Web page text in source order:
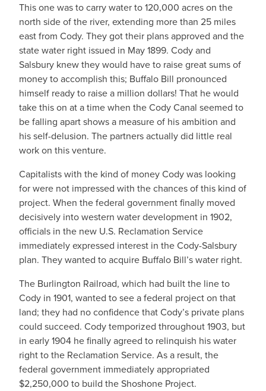
This one was to carry water to 120,000 acres on the
north side of the river, extending more than 25 miles
east from Cody. They got their plans approved and the
state water right issued in May 1899. Cody and
Salsbury knew they would have to raise great sums of
money to accomplish this; Buffalo Bill pronounced
himself ready to raise a million dollars! That he would
take this on at a time when the Cody Canal seemed to
be falling apart shows a measure of his ambition and
his self-delusion. The partners actually did little real
work on this venture.
Capitalists with the kind of money Cody was looking
for were not impressed with the chances of this kind of
project. When the federal government finally moved
decisively into western water development in 1902,
officials in the new U.S. Reclamation Service
immediately expressed interest in the Cody-Salsbury
plan. They wanted to acquire Buffalo Bill’s water right.
The Burlington Railroad, which had built the line to
Cody in 1901, wanted to see a federal project on that
land; they had no confidence that Cody’s private plans
could succeed. Cody temporized throughout 1903, but
in early 1904 he finally agreed to relinquish his water
right to the Reclamation Service. As a result, the
federal government immediately appropriated
$2,250,000 to build the Shoshone Project.